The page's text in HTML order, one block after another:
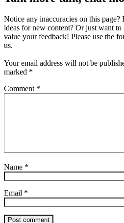
Notice any inaccuracies on this
ideas for new content? Or just want to
value your feedback! Please use the
us.
Your email address will not be
marked *
Comment *
Name *
Email *
Post comment